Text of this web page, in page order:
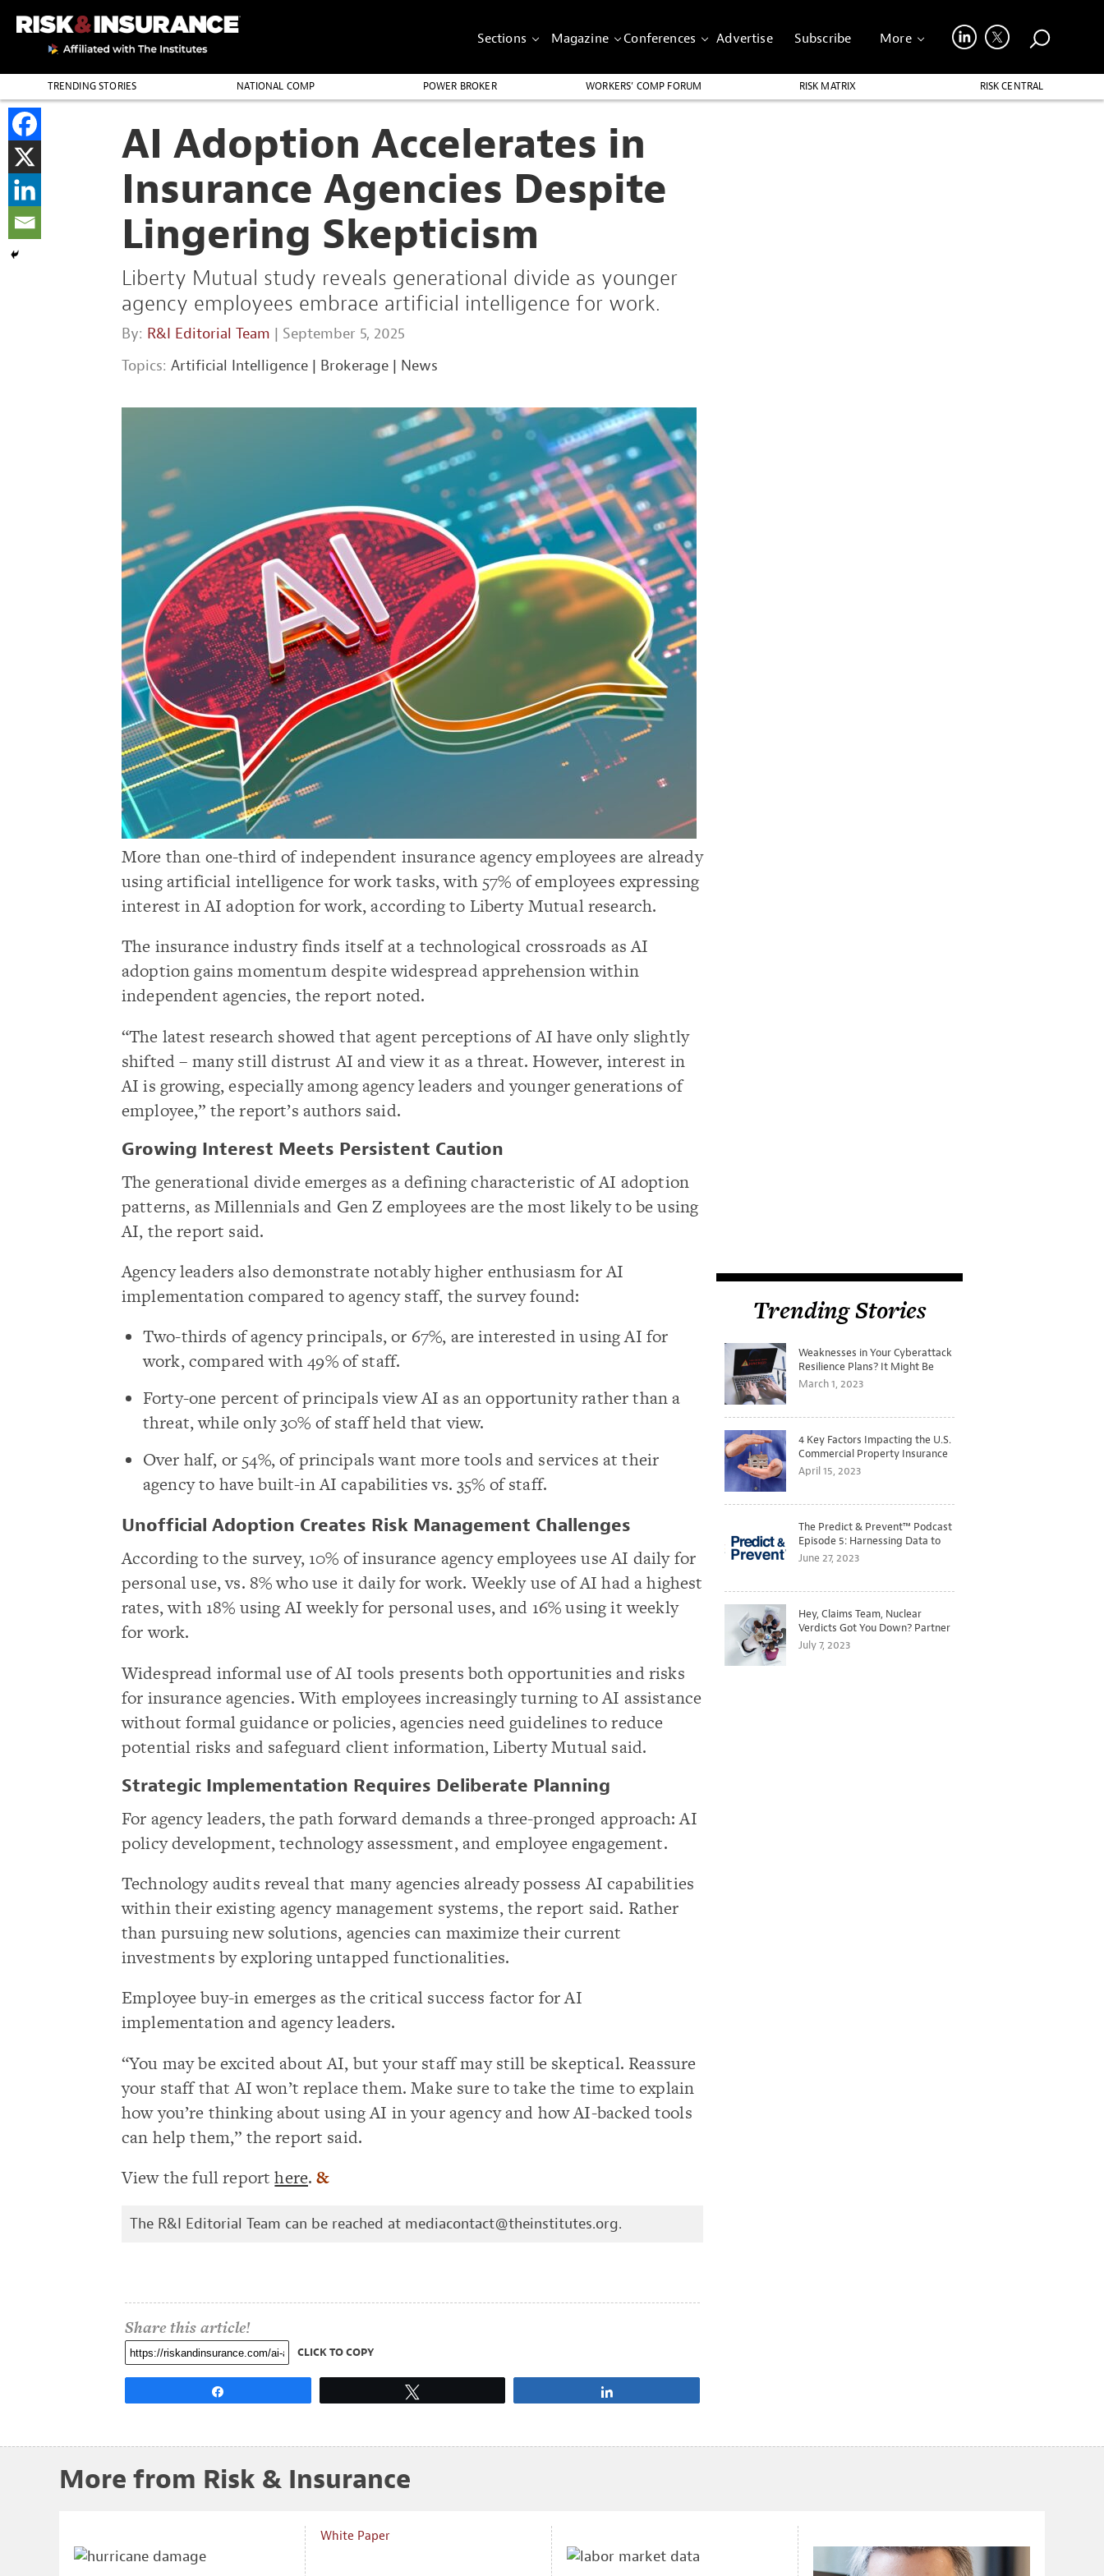
Sections Magazine Conferences Advertise Subscribe More
TRENDING STORIES NATIONAL COMP POWER BROKER WORKERS’ COMP FORUM RISK MATRIX
RISK CENTRAL
AI Adoption Accelerates in
Insurance Agencies Despite
Lingering Skepticism
Liberty Mutual study reveals generational divide as younger
agency employees embrace artificial intelligence for work.
By: R&I Editorial Team | September 5, 2025
Topics: Artificial Intelligence | Brokerage | News
More than one-third of independent insurance agency employees are already
using artificial intelligence for work tasks, with 57% of employees expressing
interest in AI adoption for work, according to Liberty Mutual research.
The insurance industry finds itself at a technological crossroads as AI
adoption gains momentum despite widespread apprehension within
independent agencies, the report noted.
“The latest research showed that agent perceptions of AI have only slightly
shifted – many still distrust AI and view it as a threat. However, interest in
AI is growing, especially among agency leaders and younger generations of
employee,” the report’s authors said.
Growing Interest Meets Persistent Caution
The generational divide emerges as a defining characteristic of AI adoption
patterns, as Millennials and Gen Z employees are the most likely to be using
AI, the report said.
Agency leaders also demonstrate notably higher enthusiasm for AI
implementation compared to agency staff, the survey found:
Two-thirds of agency principals, or 67%, are interested in using AI for
work, compared with 49% of staff.
Forty-one percent of principals view AI as an opportunity rather than a
threat, while only 30% of staff held that view.
Over half, or 54%, of principals want more tools and services at their
agency to have built-in AI capabilities vs. 35% of staff.
Unofficial Adoption Creates Risk Management Challenges
According to the survey, 10% of insurance agency employees use AI daily for
personal use, vs. 8% who use it daily for work. Weekly use of AI had a highest
rates, with 18% using AI weekly for personal uses, and 16% using it weekly
for work.
Widespread informal use of AI tools presents both opportunities and risks
for insurance agencies. With employees increasingly turning to AI assistance
without formal guidance or policies, agencies need guidelines to reduce
potential risks and safeguard client information, Liberty Mutual said.
Strategic Implementation Requires Deliberate Planning
For agency leaders, the path forward demands a three-pronged approach: AI
policy development, technology assessment, and employee engagement.
Technology audits reveal that many agencies already possess AI capabilities
within their existing agency management systems, the report said. Rather
than pursuing new solutions, agencies can maximize their current
investments by exploring untapped functionalities.
Employee buy-in emerges as the critical success factor for AI
implementation and agency leaders.
“You may be excited about AI, but your staff may still be skeptical. Reassure
your staff that AI won’t replace them. Make sure to take the time to explain
how you’re thinking about using AI in your agency and how AI-backed tools
can help them,” the report said.
View the full reporthere.&
The R&I Editorial Team can be reached at mediacontact@theinstitutes.org.
Share this article!
CLICK TO COPY
Trending Stories
Weaknesses in Your Cyberattack
Resilience Plans? It Might Be
Time for a Tabletop Exercise
March 1, 2023
4 Key Factors Impacting the U.S.
Commercial Property Insurance
Markets
April 15, 2023
The Predict & Prevent™ Podcast
Episode 5: Harnessing Data to
Better Predict and Prevent
June 27, 2023
Hey, Claims Team, Nuclear
Verdicts Got You Down? Partner
with Legal to Get Ahead of
July 7, 2023
More from Risk & Insurance
White Paper